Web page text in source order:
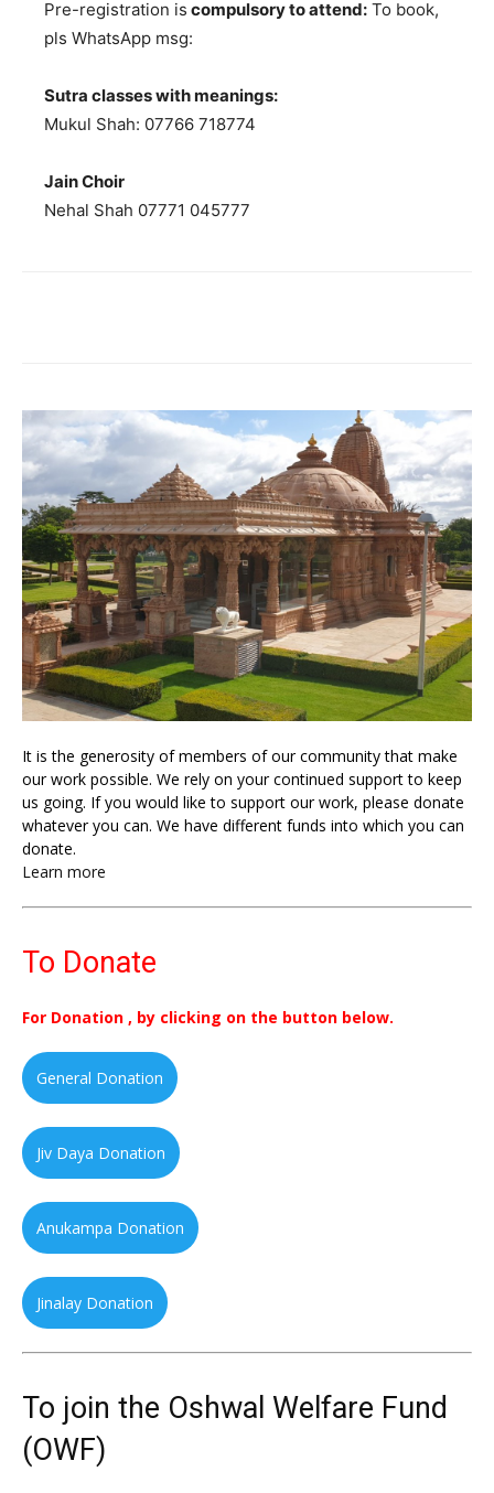
Pre-registration is compulsory to attend: To book,
pls WhatsApp msg:
Sutra classes with meanings:
Mukul Shah: 07766 718774
Jain Choir
Nehal Shah 07771 045777
It is the generosity of members of our community that make
our work possible. We rely on your continued support to keep
us going. If you would like to support our work, please donate
whatever you can. We have different funds into which you can
donate.
Learn more
To Donate
For Donation , by clicking on the button below.
General Donation
Jiv Daya Donation
Anukampa Donation
Jinalay Donation
To join the Oshwal Welfare Fund
(OWF)